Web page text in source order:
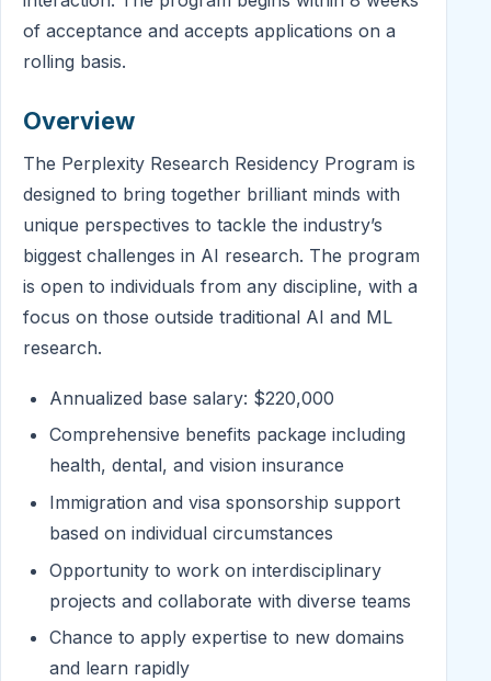
of acceptance and accepts applications on a
rolling basis.
Overview
The Perplexity Research Residency Program is
designed to bring together brilliant minds with
unique perspectives to tackle the industry’s
biggest challenges in AI research. The program
is open to individuals from any discipline, with a
focus on those outside traditional AI and ML
research.
Annualized base salary: $220,000
Comprehensive benefits package including
health, dental, and vision insurance
Immigration and visa sponsorship support
based on individual circumstances
Opportunity to work on interdisciplinary
projects and collaborate with diverse teams
Chance to apply expertise to new domains
and learn rapidly